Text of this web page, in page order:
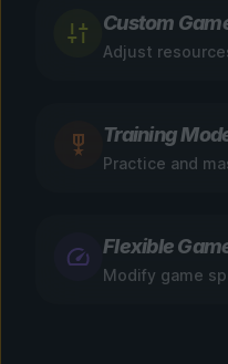
Custom
Adjust
Training
Practice and
Flexible
Modify game